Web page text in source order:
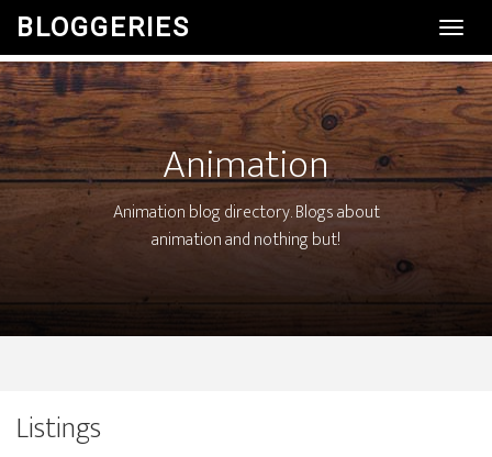
BLOGGERIES
Animation
Animation blog directory. Blogs about
animation and nothing but!
Listings